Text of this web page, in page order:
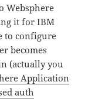
Websphere
it for IBM
to configure
becomes
(actually you
Application
auth